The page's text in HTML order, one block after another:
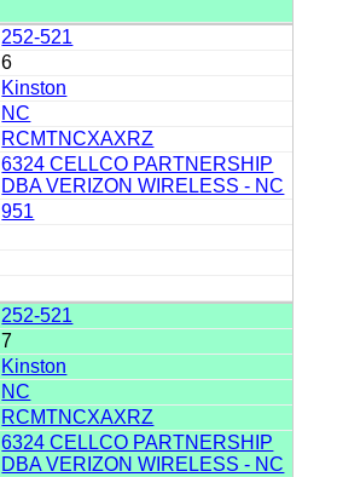
252-521
6
Kinston
NC
RCMTNCXAXRZ
6324 CELLCO PARTNERSHIP
DBA VERIZON WIRELESS - NC
951
252-521
7
Kinston
NC
RCMTNCXAXRZ
6324 CELLCO PARTNERSHIP
DBA VERIZON WIRELESS - NC